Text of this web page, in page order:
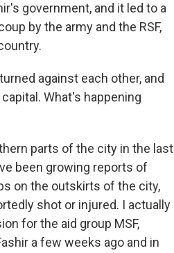
government, and it led to a
by the army and the RSF,
against each other, and
What's happening
parts of the city in the last
been growing reports of
on the outskirts of the city,
shot or injured. I actually
for the aid group MSF,
a few weeks ago and in